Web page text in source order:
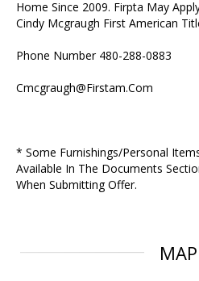
Home Since 2009. Firpta May
Cindy Mcgraugh First American
Phone Number 480-288-0883
Cmcgraugh@Firstam.Com
* Some Furnishings/Personal
Available In The Documents
When Submitting Offer.
MAP